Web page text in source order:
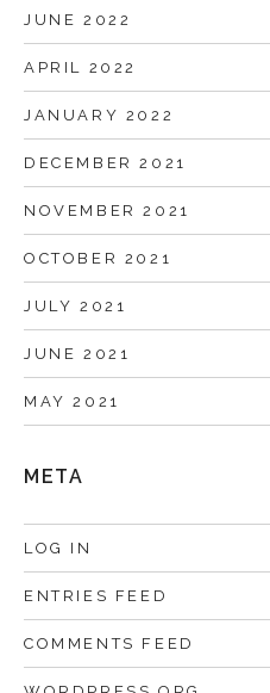
JUNE 2022
APRIL 2022
JANUARY 2022
DECEMBER 2021
NOVEMBER 2021
OCTOBER 2021
JULY 2021
JUNE 2021
MAY 2021
META
LOG IN
ENTRIES FEED
COMMENTS FEED